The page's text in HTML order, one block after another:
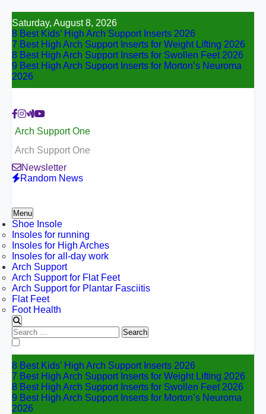
to
content
Saturday, August 8, 2026
8 Best Kids’ High Arch Support Inserts 2026
7 Best High Arch Support Inserts for Weight Lifting 2026
8 Best High Arch Support Inserts for Swollen Feet 2026
9 Best High Arch Support Inserts for Morton’s Neuroma
2026
Arch Support One
Arch Support One
Newsletter
Random News
Menu
Shoe Insole
Insoles for running
Insoles for High Arches
Insoles for all-day work
Arch Support
Arch Support for Flat Feet
Arch Support for Plantar Fasciitis
Flat Feet
Foot Health
Search
for:
8 Best Kids’ High Arch Support Inserts 2026
7 Best High Arch Support Inserts for Weight Lifting 2026
8 Best High Arch Support Inserts for Swollen Feet 2026
9 Best High Arch Support Inserts for Morton’s Neuroma
2026